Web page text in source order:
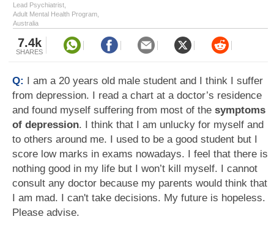
Lead Psychiatrist,
Adult Mental Health Program,
Australia
7.4k
SHARES
Q: I am a 20 years old male student and I think I suffer
from depression. I read a chart at a doctor’s residence
and found myself suffering from most of the symptoms
of depression. I think that I am unlucky for myself and
to others around me. I used to be a good student but I
score low marks in exams nowadays. I feel that there is
nothing good in my life but I won’t kill myself. I cannot
consult any doctor because my parents would think that
I am mad. I can't take decisions. My future is hopeless.
Please advise.